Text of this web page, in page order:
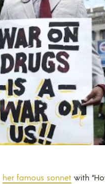
her famous sonnet with